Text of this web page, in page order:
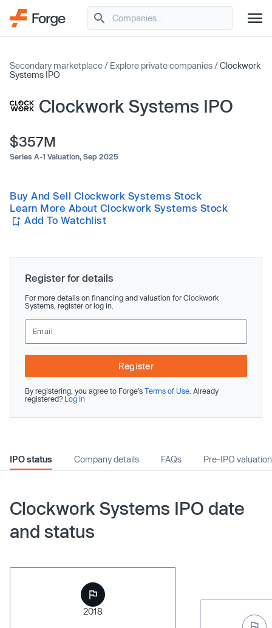
Secondary marketplace / Explore private companies /Clockwork
Systems IPO
Clockwork Systems IPO
$357M
Series A-1 Valuation, Sep 2025
Buy And Sell Clockwork Systems Stock
Learn More About Clockwork Systems Stock
Add To Watchlist
Register for details
For more details on financing and valuation for Clockwork
Systems, register or log in.
Register
By registering, you agree to Forge’s Terms of Use . Already
registered? Log In
IPO status Company details FAQs Pre-IPO valuation
Clockwork Systems IPO date
and status
2018